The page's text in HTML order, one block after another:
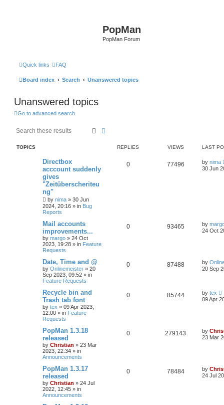
PopMan
PopMan Forum
Quick links FAQ
Board index Search Unanswered topics
Unanswered topics
Go to advanced search
Search
TOPICS REPLIES VIEWS LAST
Directbox
acccount suddenly
gives
"Zeitüberscheriteu
ng"
by nima » 30 Jun
2024, 20:16 » in Bug
Reports
0 77496 by nima
30 Jun
Mail accounts
improvements...
by margo » 24 Oct
2023, 19:28 » in Feature
Requests
0 93465 by
24 Oct
Date, Time and @
by Onlinemeister » 20
Sep 2023, 09:52 » in
Feature Requests
0 87488 by
20 Sep
Recycle bin and
Trash tab font
by tex » 09 Apr 2023,
12:00 » in Feature
Requests
0 85744 by tex
09 Apr
PopMan 1.3.18
released
by Christian » 23 Mar
2023, 22:34 » in
Announcements
0 279143 by
23 Mar
PopMan 1.3.17
released
by Christian » 24 Jul
2022, 12:45 » in
Announcements
0 78484 by
24 Jul